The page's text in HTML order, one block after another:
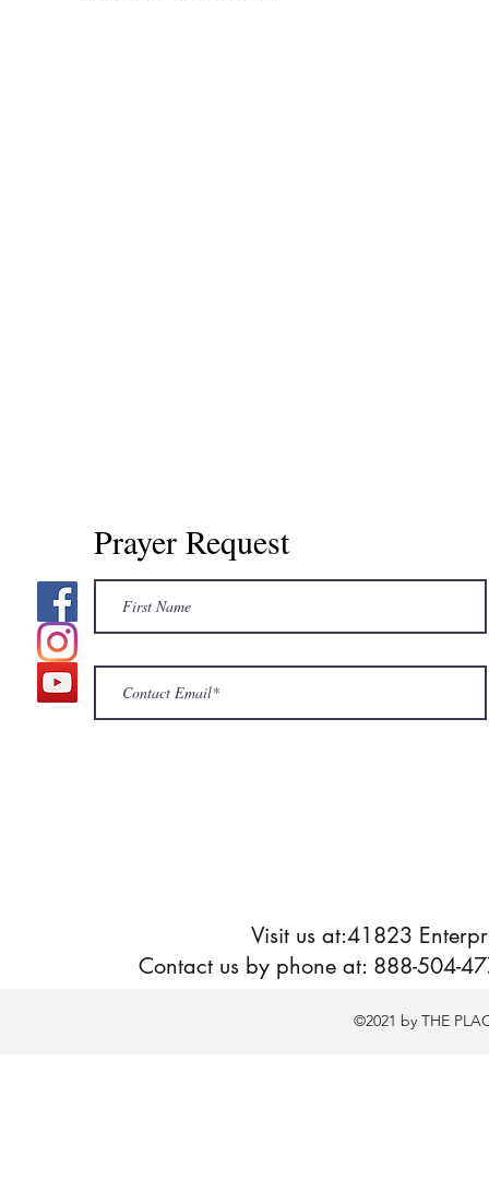
Prayer Request
Visit us at:41823
Contact us by phone at: 888-504-
©2021 by THE